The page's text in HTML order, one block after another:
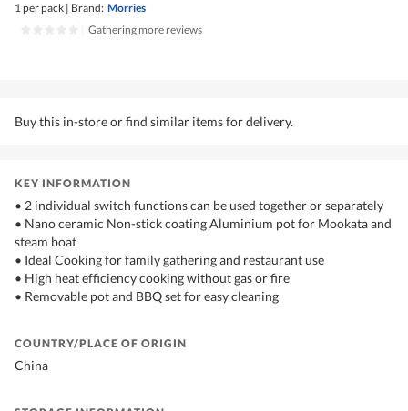
1 per pack | Brand: Morries
Gathering more reviews
Buy this in-store or find similar items for delivery.
KEY INFORMATION
• 2 individual switch functions can be used together or separately
• Nano ceramic Non-stick coating Aluminium pot for Mookata and
steam boat
• Ideal Cooking for family gathering and restaurant use
• High heat efficiency cooking without gas or fire
• Removable pot and BBQ set for easy cleaning
COUNTRY/PLACE OF ORIGIN
China